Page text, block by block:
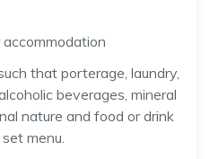
that porterage, laundry,
beverages, mineral
nature and food or drink
menu.